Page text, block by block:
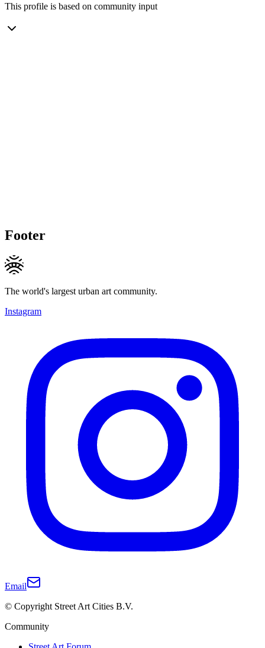
This profile is based on community input
Footer
The world's largest urban art community.
Instagram
Email
© Copyright Street Art Cities B.V.
Community